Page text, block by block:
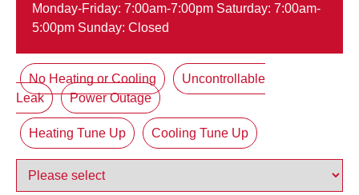
Monday-Friday: 7:00am-7:00pm Saturday: 7:00am-
5:00pm Sunday: Closed
No Heating or Cooling
Uncontrollable
Leak
Power Outage
Heating Tune Up Cooling Tune Up